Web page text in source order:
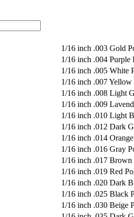
1/16 inch .003 Gold
1/16 inch .004
1/16 inch .005 White
1/16 inch .007
1/16 inch .008 Light
1/16 inch .009
1/16 inch .010 Light
1/16 inch .012 Dark
1/16 inch .014
1/16 inch .016 Gray
1/16 inch .017
1/16 inch .019 Red
1/16 inch .020 Dark
1/16 inch .025 Black
1/16 inch .030 Beige